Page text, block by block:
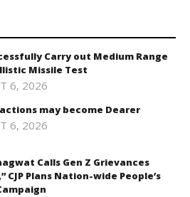
Carry out Medium Range
Missile Test
6, 2026
may become Dearer
6, 2026
Calls Gen Z Grievances
CJP Plans Nation-wide People’s